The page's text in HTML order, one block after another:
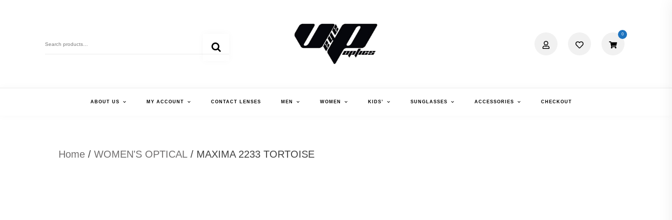
Search
0
ABOUT US MY ACCOUNT CONTACT LENSES MEN WOMEN KIDS’ SUNGLASSES ACCESSORIES CHECKOUT
Home / WOMEN'S OPTICAL / MAXIMA 2233 TORTOISE